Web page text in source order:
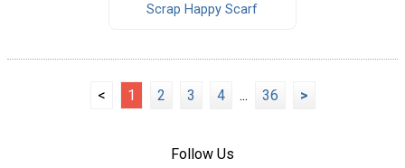
Scrap Happy Scarf
< 1 2 3 4 ... 36 >
Follow Us